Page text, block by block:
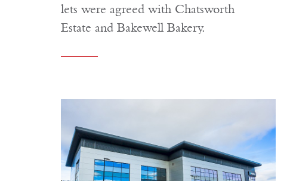
lets were agreed with Chatsworth
Estate and Bakewell Bakery.